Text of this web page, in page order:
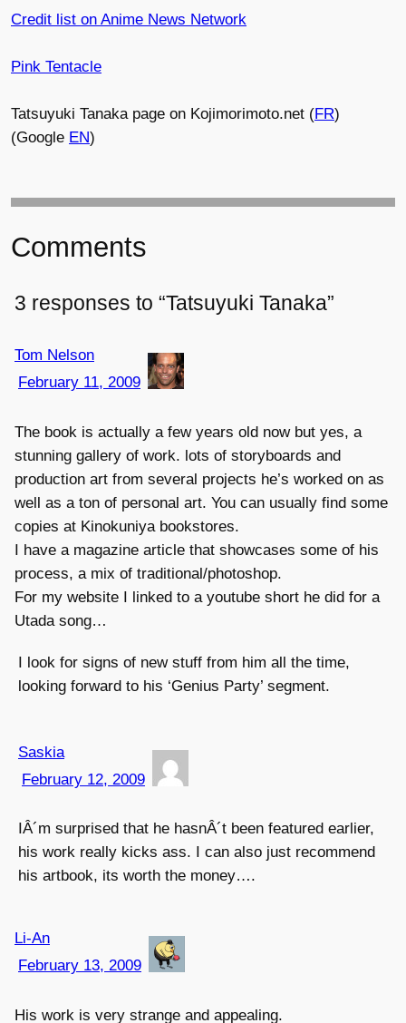
Credit list on Anime News Network
Pink Tentacle
Tatsuyuki Tanaka page on Kojimorimoto.net (FR)
(Google EN)
Comments
3 responses to “Tatsuyuki Tanaka”
Tom Nelson
February 11, 2009
The book is actually a few years old now but yes, a
stunning gallery of work. lots of storyboards and
production art from several projects he’s worked on as
well as a ton of personal art. You can usually find some
copies at Kinokuniya bookstores.
I have a magazine article that showcases some of his
process, a mix of traditional/photoshop.
For my website I linked to a youtube short he did for a
Utada song…
I look for signs of new stuff from him all the time,
looking forward to his ‘Genius Party’ segment.
Saskia
February 12, 2009
IÂ´m surprised that he hasnÂ´t been featured earlier,
his work really kicks ass. I can also just recommend
his artbook, its worth the money….
Li-An
February 13, 2009
His work is very strange and appealing.